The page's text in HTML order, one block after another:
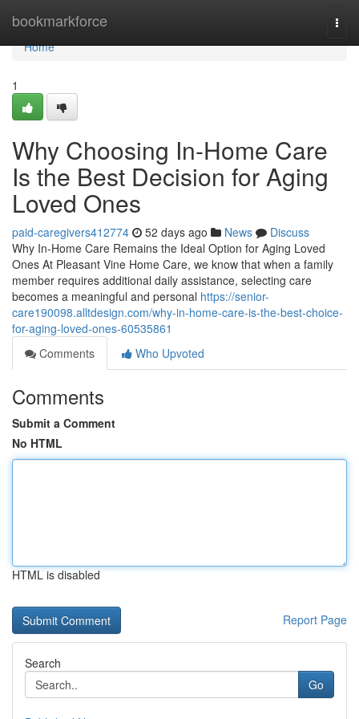
bookmarkforce
Home
Home
1
Why Choosing In-Home Care
Is the Best Decision for Aging
Loved Ones
paid-caregivers412774 52 days ago News
Discuss
Why In-Home Care Remains the Ideal Option for Aging Loved
Ones At Pleasant Vine Home Care, we know that when a family
member requires additional daily assistance, selecting care
becomes a meaningful and personal https://senior-
care190098.alltdesign.com/why-in-home-care-is-the-best-choice-
for-aging-loved-ones-60535861
Comments
Who Upvoted
Comments
Submit a Comment
No HTML
HTML is disabled
Report Page
Search
Go